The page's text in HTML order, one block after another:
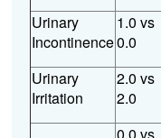
Urinary
Incontinence
1.0 vs
0.0
Urinary
Irritation
2.0 vs
2.0